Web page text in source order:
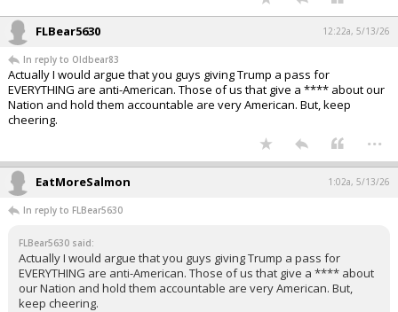
FLBear5630 12:22a, 5/13/26
In reply to Oldbear83
Actually I would argue that you guys giving Trump a pass for
EVERYTHING are anti-American. Those of us that give a **** about our
Nation and hold them accountable are very American. But, keep
cheering.
...
EatMoreSalmon 1:02a, 5/13/26
In reply to FLBear5630
FLBear5630 said:
Actually I would argue that you guys giving Trump a pass for
EVERYTHING are anti-American. Those of us that give a **** about
our Nation and hold them accountable are very American. But,
keep cheering.